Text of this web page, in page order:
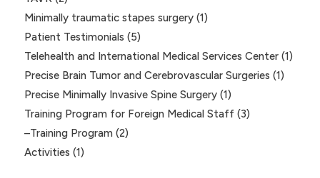
Minimally traumatic stapes surgery(1)
Patient Testimonials (5)
Telehealth and International Medical Services Center(1)
Precise Brain Tumor and Cerebrovascular Surgeries (1)
Precise Minimally Invasive Spine Surgery(1)
Training Program for Foreign Medical Staff(3)
–Training Program(2)
Activities (1)